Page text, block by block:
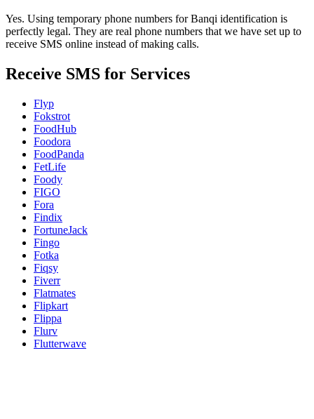
Yes. Using temporary phone numbers for Banqi identification is
perfectly legal. They are real phone numbers that we have set up to
receive SMS online instead of making calls.
Receive SMS for Services
Flyp
Fokstrot
FoodHub
Foodora
FoodPanda
FetLife
Foody
FIGO
Fora
Findix
FortuneJack
Fingo
Fotka
Fiqsy
Fiverr
Flatmates
Flipkart
Flippa
Flurv
Flutterwave